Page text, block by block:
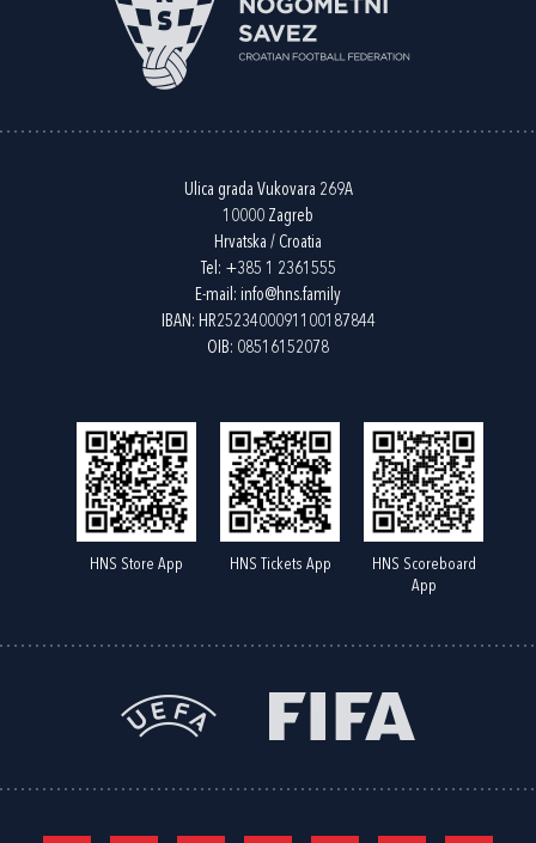
Ulica grada Vukovara 269A
10000 Zagreb
Hrvatska / Croatia
Tel: +385 1 2361555
E-mail: info@hns.family
IBAN: HR2523400091100187844
OIB: 08516152078
HNS Store App HNS Tickets App
HNS Scoreboard
App